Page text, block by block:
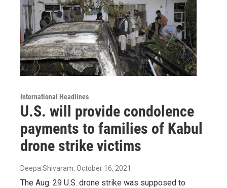
International Headlines
U.S. will provide condolence
payments to families of Kabul
drone strike victims
Deepa Shivaram, October 16, 2021
The Aug. 29 U.S. drone strike was supposed to